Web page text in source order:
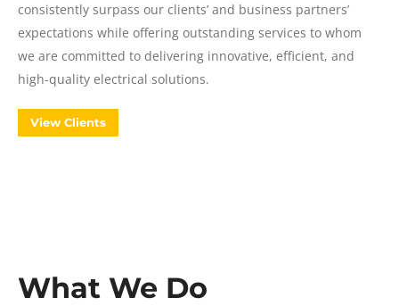
consistently surpass our clients’ and business partners’
expectations while offering outstanding services to whom
we are committed to delivering innovative, efficient, and
high-quality electrical solutions.
View Clients
What We Do